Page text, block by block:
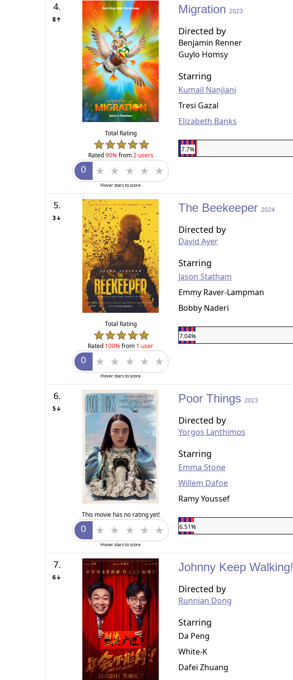
4.
8↑
Total Rating
Rated90%from2 users
Hover stars to score
Migration 2023
Directed by
Benjamin Renner
Guylo Homsy
Starring
Kumail Nanjiani
Tresi Gazal
Elizabeth Banks
7.7%
5.
3↓
Total Rating
Rated 100%from 1 user
Hover stars to score
The Beekeeper 2024
Directed by
David Ayer
Starring
Jason Statham
Emmy Raver-Lampman
Bobby Naderi
7.04%
6.
5↓
This movie has no rating yet!
Hover stars to score
Poor Things 2023
Directed by
Yorgos Lanthimos
Starring
Emma Stone
Willem Dafoe
Ramy Youssef
6.51%
7.
6↓
Johnny Keep Walking!
Directed by
Runnian Dong
Starring
Da Peng
White-K
Dafei Zhuang